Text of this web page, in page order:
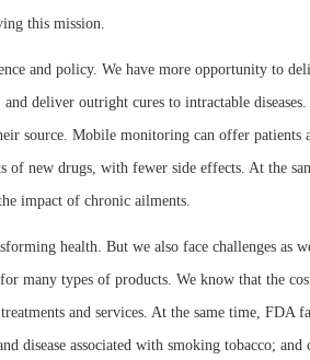
this mission.
and policy. We have more opportunity to
deliver outright cures to intractable
source. Mobile monitoring can offer
new drugs, with fewer side effects. At the
impact of chronic ailments.
health. But we also face challenges
many types of products. We know that the
and services. At the same time,
disease associated with smoking tobacco;